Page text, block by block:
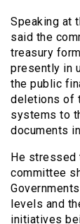
Speaking at
said the
treasury
presently in
the public
deletions of
systems to
documents
He stressed
committee
levels and
initiatives